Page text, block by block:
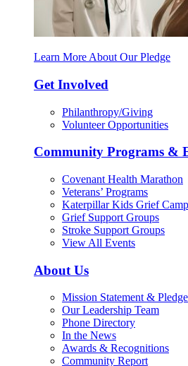
Learn More About Our Pledge
Get Involved
Philanthropy/Giving
Volunteer Opportunities
Community Programs &
Covenant Health Marathon
Veterans’ Programs
Katerpillar Kids Grief Camp
Grief Support Groups
Stroke Support Groups
View All Events
About Us
Mission Statement & Pledge
Our Leadership Team
Phone Directory
In the News
Awards & Recognitions
Community Report